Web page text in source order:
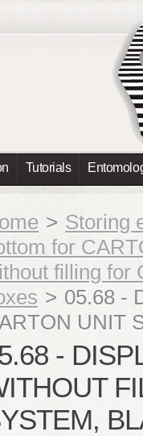
Tutorials
> Storing
for
filling for
> 05.68 -
UNIT
-